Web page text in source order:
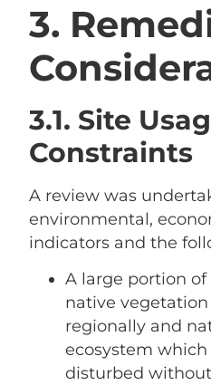
3.
3.1. Site
Constraints
A review was
environmental,
indicators and the
A large portion
native
regionally and
ecosystem
disturbed